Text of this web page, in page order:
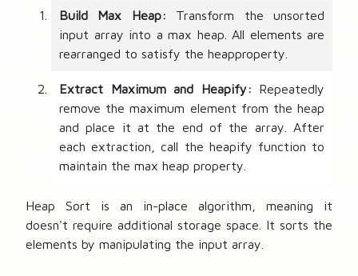
Build Max Heap: Transform the unsorted
input array into a max heap. All elements are
rearranged to satisfy the heapproperty.
Extract Maximum and Heapify: Repeatedly
remove the maximum element from the heap
and place it at the end of the array. After
each extraction, call the heapify function to
maintain the max heap property.
Heap Sort is an in-place algorithm, meaning it
doesn't require additional storage space. It sorts the
elements by manipulating the input array.